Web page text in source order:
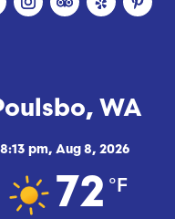
WA
8:13 pm, Aug 8, 2026
72 °F